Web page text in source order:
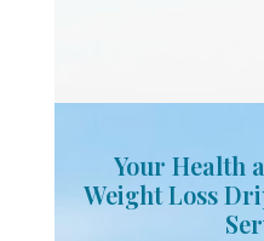
Your Health
Weight Loss